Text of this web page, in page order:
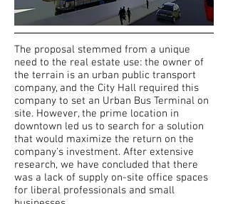
The proposal stemmed from a unique
need to the real estate use: the owner of
the terrain is an urban public transport
company, and the City Hall required this
company to set an Urban Bus Terminal on
site. However, the prime location in
downtown led us to search for a solution
that would maximize the return on the
company's investment. After extensive
research, we have concluded that there
was a lack of supply on-site office spaces
for liberal professionals and small